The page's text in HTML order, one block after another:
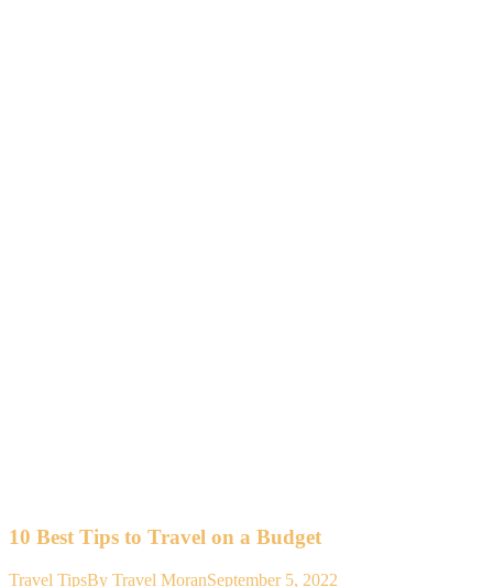
10 Best Tips to Travel on a Budget
Travel TipsBy Travel MoranSeptember 5, 2022